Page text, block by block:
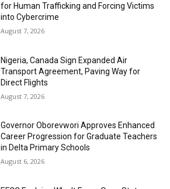
for Human Trafficking and Forcing Victims
into Cybercrime
August 7, 2026
Nigeria, Canada Sign Expanded Air
Transport Agreement, Paving Way for
Direct Flights
August 7, 2026
Governor Oborevwori Approves Enhanced
Career Progression for Graduate Teachers
in Delta Primary Schools
August 6, 2026